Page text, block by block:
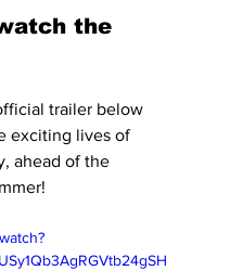
the
trailer below
exciting lives of
ahead of the